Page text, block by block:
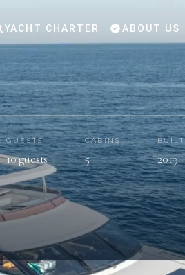
YACHT CHARTER ABOUT US
GUESTS
10 guests
CABINS
5
BUILT
2019